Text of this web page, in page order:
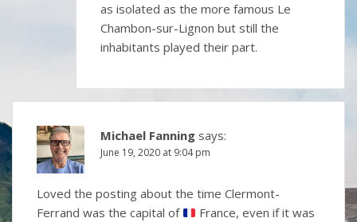
as isolated as the more famous Le
Chambon-sur-Lignon but still the
inhabitants played their part.
Michael Fanning says:
June 19, 2020 at 9:04 pm
Loved the posting about the time Clermont-
Ferrand was the capital of
France, even if it was